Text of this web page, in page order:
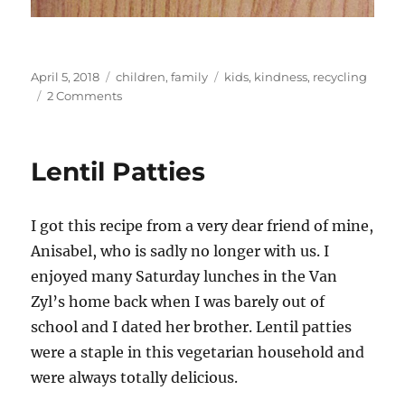
Posted
on
April 5, 2018 Categories
children,family Tags
kids, kindness, recycling
2 Commentson
Lentil Patties
I got this recipe from a very dear friend of mine,
Anisabel, who is sadly no longer with us. I
enjoyed many Saturday lunches in the Van
Zyl’s home back when I was barely out of
school and I dated her brother. Lentil patties
were a staple in this vegetarian household and
were always totally delicious.